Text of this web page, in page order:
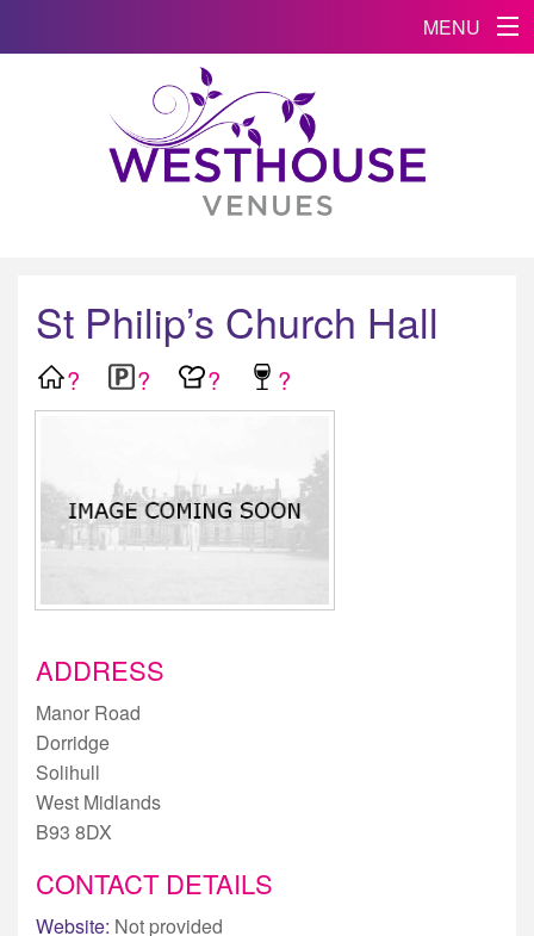
MENU
St Philip’s Church Hall
? ? ? ?
ADDRESS
Manor Road
Dorridge
Solihull
West Midlands
B93 8DX
CONTACT DETAILS
Website: Not provided